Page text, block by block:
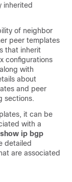
inherited
of neighbor
peer templates
that inherit
configurations
with
about
and peer
sections.
it can be
with a
show ip bgp
detailed
are associated